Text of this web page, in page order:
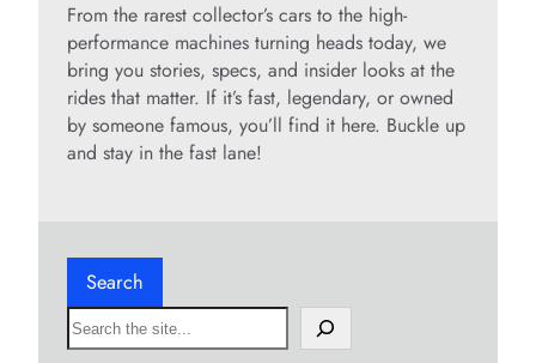
From the rarest collector’s cars to the high-
performance machines turning heads today, we
bring you stories, specs, and insider looks at the
rides that matter. If it’s fast, legendary, or owned
by someone famous, you’ll find it here. Buckle up
and stay in the fast lane!
Search
S
e